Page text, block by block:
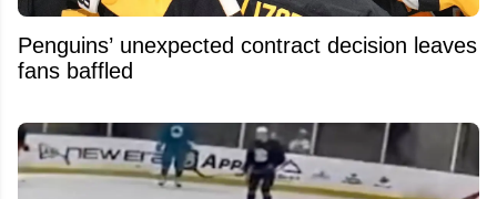
Penguins’ unexpected contract decision leaves
fans baffled